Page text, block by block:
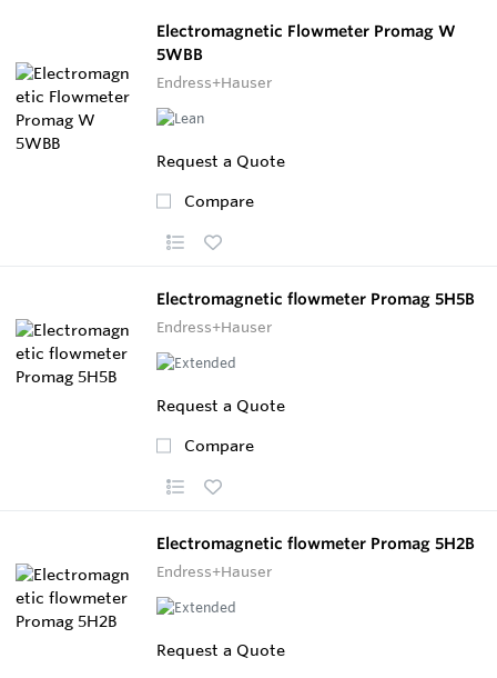
Electromagnetic Flowmeter Promag W
5WBB
Endress+Hauser
Request a Quote
Compare
Electromagnetic flowmeter Promag 5H5B
Endress+Hauser
Request a Quote
Compare
Electromagnetic flowmeter Promag 5H2B
Endress+Hauser
Request a Quote